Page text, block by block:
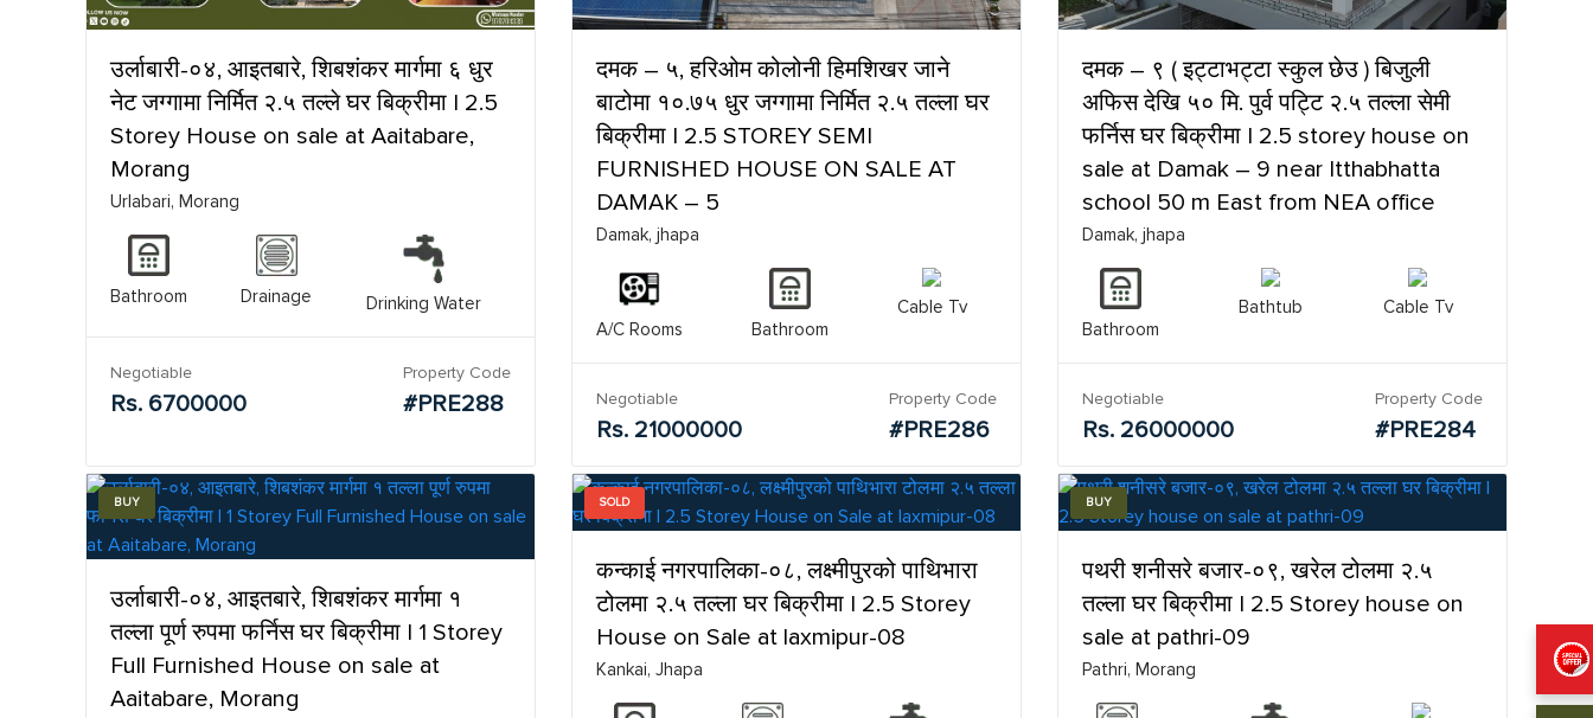
उर्लाबारी-०४, आइतबारे, शिबशंकर मार्गमा ६ धुर
नेट जग्गामा निर्मित २.५ तल्ले घर बिक्रीमा | 2.5
Storey House on sale at Aaitabare,
Morang
Urlabari, Morang
Bathroom Drainage Drinking Water
Negotiable
Rs. 6700000
Property Code
#PRE288
दमक – ५, हरिओम कोलोनी हिमशिखर जाने
बाटोमा १०.७५ धुर जग्गामा निर्मित २.५ तल्ला घर
बिक्रीमा | 2.5 STOREY SEMI
FURNISHED HOUSE ON SALE AT
DAMAK – 5
Damak, jhapa
A/C Rooms Bathroom
Cable Tv
Negotiable
Rs. 21000000
Property Code
#PRE286
दमक – ९ ( इट्टाभट्टा स्कुल छेउ ) बिजुली
अफिस देखि ५० मि. पुर्व पट्टि २.५ तल्ला सेमी
फर्निस घर बिक्रीमा | 2.5 storey house on
sale at Damak – 9 near Itthabhatta
school 50 m East from NEA office
Damak, jhapa
Bathroom
Bathtub Cable Tv
Negotiable
Rs. 26000000
Property Code
#PRE284
BUY
उर्लाबारी-०४, आइतबारे, शिबशंकर मार्गमा १
तल्ला पूर्ण रुपमा फर्निस घर बिक्रीमा | 1 Storey
Full Furnished House on sale at
Aaitabare, Morang
SOLD
कन्काई नगरपालिका-०८, लक्ष्मीपुरको पाथिभारा
टोलमा २.५ तल्ला घर बिक्रीमा | 2.5 Storey
House on Sale at laxmipur-08
Kankai, Jhapa
BUY
पथरी शनीसरे बजार-०९, खरेल टोलमा २.५
तल्ला घर बिक्रीमा | 2.5 Storey house on
sale at pathri-09
Pathri, Morang